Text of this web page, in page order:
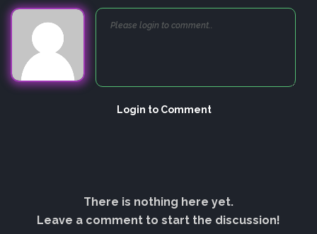
Login to Comment
There is nothing here yet.
Leave a comment to start the discussion!